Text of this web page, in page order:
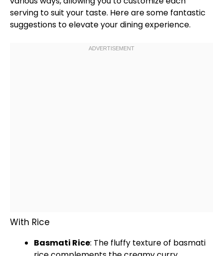
serving to suit your taste. Here are some fantastic
suggestions to elevate your dining experience.
With Rice
Basmati Rice: The fluffy texture of basmati